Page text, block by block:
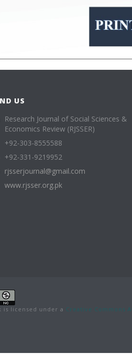
US
Research Journal of Social Sciences &
Economics Review (RJSSER)
+92-303-8555588
+92-331-9219952
rjsserjournal@gmail.com
www.rjsser.org.pk
is licensed under a Creative Commons